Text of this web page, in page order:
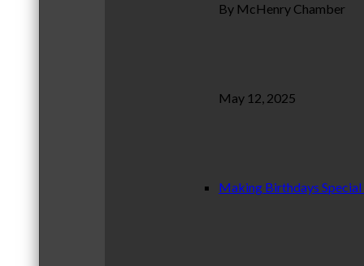
By McHenry Chamber
May 12, 2025
Making Birthdays